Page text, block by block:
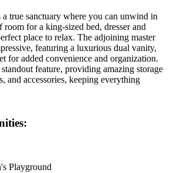
a true sanctuary where you can unwind in
for a king-sized bed, dresser and
place to relax. The adjoining master
featuring a luxurious dual vanity,
for added convenience and organization.
feature, providing amazing storage
and accessories, keeping everything
Playground